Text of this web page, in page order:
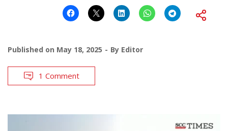
Published on May 18, 2025 By Editor
1 Comment